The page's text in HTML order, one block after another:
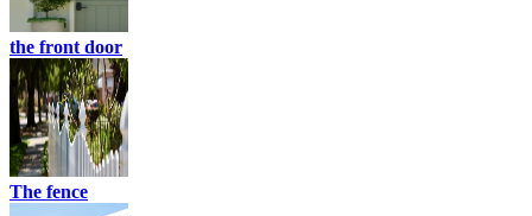
the front door
The fence